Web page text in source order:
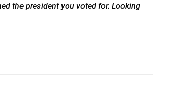
the president you voted for. Looking